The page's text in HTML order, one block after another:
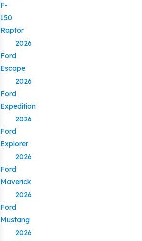
F-
150
Raptor
2026
Ford
Escape
2026
Ford
Expedition
2026
Ford
Explorer
2026
Ford
Maverick
2026
Ford
Mustang
2026